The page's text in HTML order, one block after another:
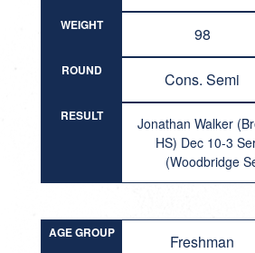
WEIGHT 98
ROUND Cons. Semi
RESULT
Jonathan Walker
HS) Dec 10-3
(Woodbridge
AGE GROUP Freshman